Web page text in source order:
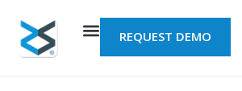
content
REQUEST DEMO